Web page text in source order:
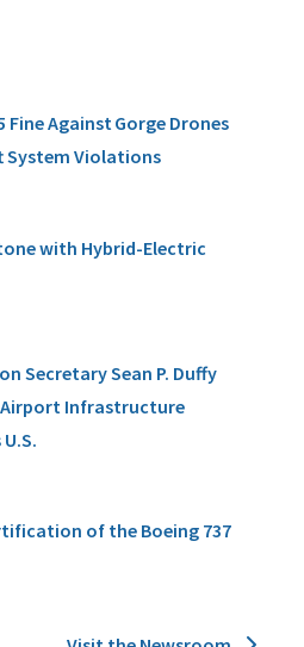
Fine Against Gorge Drones
System Violations
with Hybrid-Electric
Secretary Sean P. Duffy
Airport Infrastructure
of the Boeing 737